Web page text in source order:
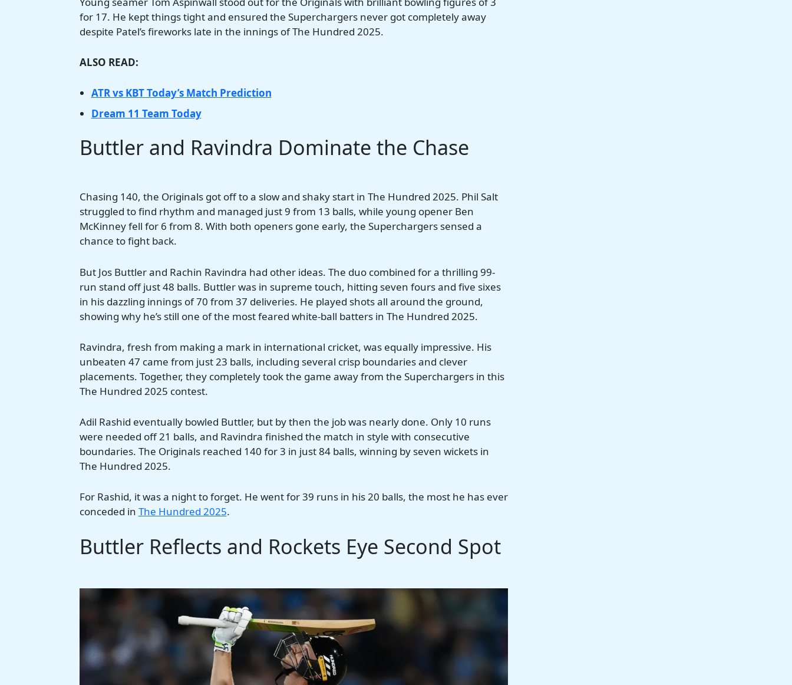
for 17. He kept things tight and ensured the Superchargers never got completely away
despite Patel’s fireworks late in the innings of The Hundred 2025.
ALSO READ:
ATR vs KBT Today’s Match Prediction
Dream 11 Team Today
Buttler and Ravindra Dominate the Chase
Chasing 140, the Originals got off to a slow and shaky start in The Hundred 2025. Phil Salt
struggled to find rhythm and managed just 9 from 13 balls, while young opener Ben
McKinney fell for 6 from 8. With both openers gone early, the Superchargers sensed a
chance to fight back.
But Jos Buttler and Rachin Ravindra had other ideas. The duo combined for a thrilling 99-
run stand off just 48 balls. Buttler was in supreme touch, hitting seven fours and five sixes
in his dazzling innings of 70 from 37 deliveries. He played shots all around the ground,
showing why he’s still one of the most feared white-ball batters in The Hundred 2025.
Ravindra, fresh from making a mark in international cricket, was equally impressive. His
unbeaten 47 came from just 23 balls, including several crisp boundaries and clever
placements. Together, they completely took the game away from the Superchargers in this
The Hundred 2025 contest.
Adil Rashid eventually bowled Buttler, but by then the job was nearly done. Only 10 runs
were needed off 21 balls, and Ravindra finished the match in style with consecutive
boundaries. The Originals reached 140 for 3 in just 84 balls, winning by seven wickets in
The Hundred 2025.
For Rashid, it was a night to forget. He went for 39 runs in his 20 balls, the most he has ever
conceded in The Hundred 2025.
Buttler Reflects and Rockets Eye Second Spot